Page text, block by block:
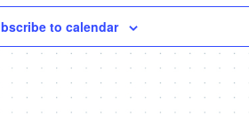
to calendar